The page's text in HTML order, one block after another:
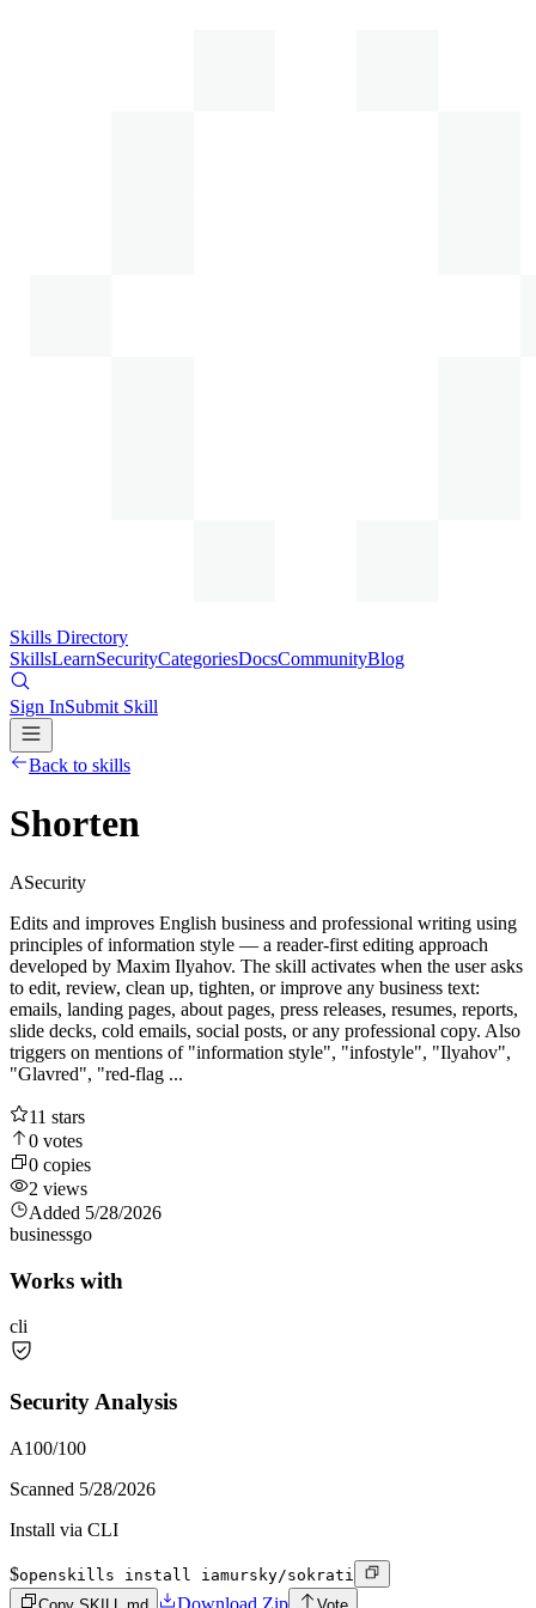
Skills Directory
SkillsLearnSecurityCategoriesDocsCommunityBlog
Sign InSubmit Skill
Back to skills
Shorten
ASecurity
Edits and improves English business and professional writing using
principles of information style — a reader-first editing approach
developed by Maxim Ilyahov. The skill activates when the user asks
to edit, review, clean up, tighten, or improve any business text:
emails, landing pages, about pages, press releases, resumes, reports,
slide decks, cold emails, social posts, or any professional copy. Also
triggers on mentions of "information style", "infostyle", "Ilyahov",
"Glavred", "red-flag ...
11 stars
0 votes
0 copies
2 views
Added 5/28/2026
businessgo
Works with
cli
Security Analysis
A100/100
Scanned 5/28/2026
Install via CLI
$openskills install iamursky/sokrati
Download Zip